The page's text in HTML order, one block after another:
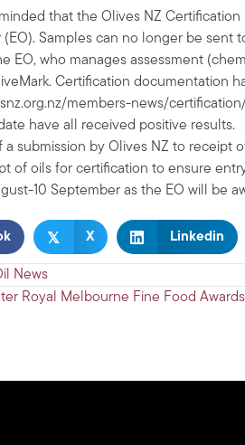
that the Olives NZ Certification
(EO). Samples can no longer be sent
EO, who manages assessment
Certification documentation
members-news/
have all received positive results.
submission by Olives NZ to receipt
of oils for certification to ensure
10 September as the EO will be
𝕏 X Linkedin
News
Royal Melbourne Fine Food Awards